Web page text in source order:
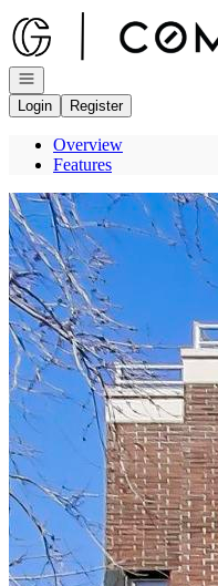
Go to: Homepage
Open navigation
Login
Register
Overview
Features